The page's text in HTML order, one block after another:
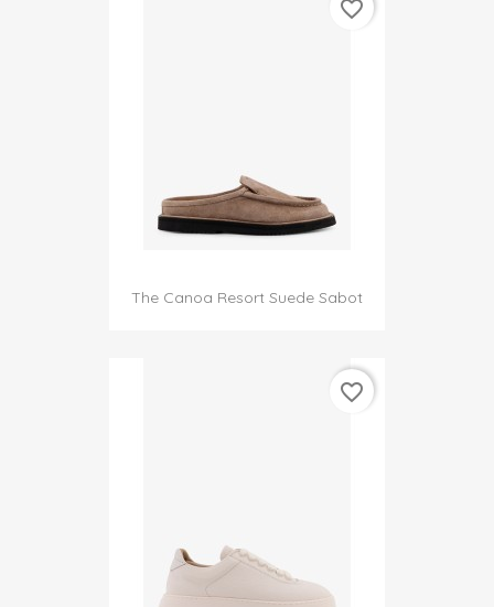
The Canoa Resort Suede Sabot
favorite_border
favorite_border